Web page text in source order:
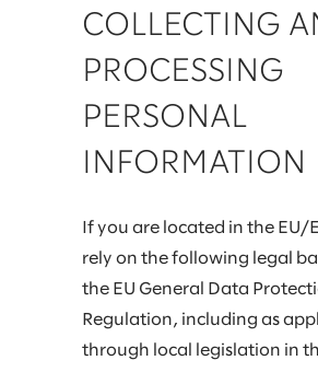
COLLECTING
PROCESSING
PERSONAL
INFORMATION
If you are located in the EU/
rely on the following legal
the EU General Data
Regulation, including as
through local legislation in